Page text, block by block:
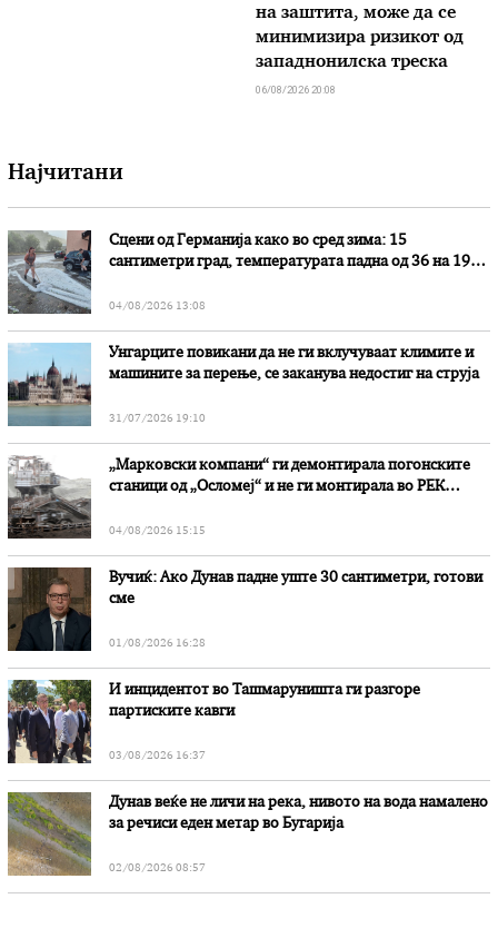
на заштита, може да се
минимизира ризикот од
западнонилска треска
06/08/2026 20:08
Најчитани
Сцени од Германија како во сред зима: 15
сантиметри град, температурата падна од 36 на 19
04/08/2026 13:08
Унгарците повикани да не ги вклучуваат климите и
машините за перење, се заканува недостиг на струја
31/07/2026 19:10
„Марковски компани“ ги демонтирала погонските
станици од „Осломеј“ и не ги монтирала во РЕК
04/08/2026 15:15
Вучиќ: Ако Дунав падне уште 30 сантиметри, готови
сме
01/08/2026 16:28
И инцидентот во Ташмаруништa ги разгоре
партиските кавги
03/08/2026 16:37
Дунав веќе не личи на река, нивото на вода намалено
за речиси еден метар во Бугарија
02/08/2026 08:57